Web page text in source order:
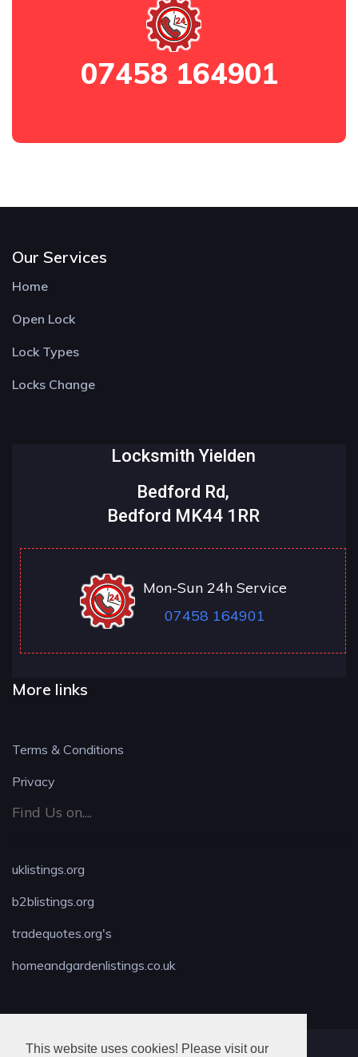
This website uses cookies! Please visit our
07458 164901
Our Services
Home
Open Lock
Lock Types
Locks Change
Locksmith Yielden
Bedford Rd,
Bedford MK44 1RR
Mon-Sun 24h Service
07458 164901
More links
Terms & Conditions
Privacy
Find Us on....
uklistings.org
b2blistings.org
tradequotes.org's
homeandgardenlistings.co.uk